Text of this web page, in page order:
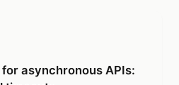
asynchronous APIs: